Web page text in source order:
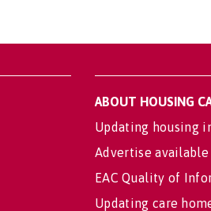
ABOUT HOUSING
Updating housing
Advertise
EAC Quality of
Updating care